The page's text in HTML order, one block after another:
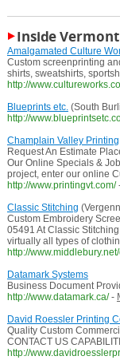
Inside Vermont
Amalgamated Culture
Custom screenprinting
shirts, sweatshirts,
http://
Blueprints etc.(South
http://
Champlain Valley Printing
Request An Estimate
Our Online Specials &
project, enter our online
http://www.printingvt.com/
Classic Stitching
Custom Embroidery
05491 At Classic
virtually all types of
http://
Datamark Systems
Business Document
http://www.datamark.ca/ -
David Roessler Printing
Quality Custom
CONTACT US
http://